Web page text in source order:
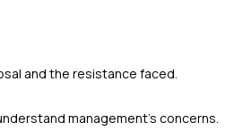
and the resistance faced.
management's concerns.